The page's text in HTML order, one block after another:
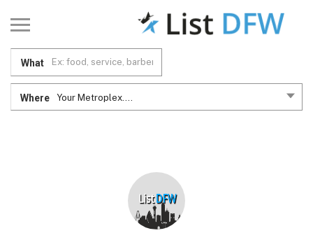
What
Where Your Metroplex....